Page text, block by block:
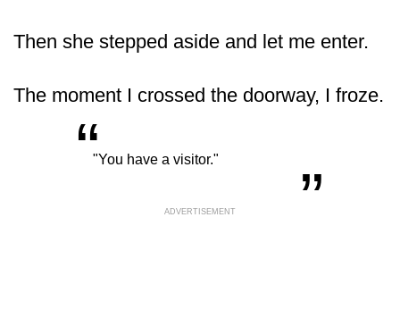
Then she stepped aside and let me enter.
The moment I crossed the doorway, I froze.
“"You have a visitor." „
ADVERTISEMENT